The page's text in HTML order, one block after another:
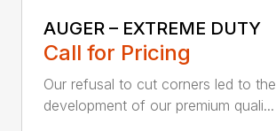
AUGER – EXTREME DUTY
Call for Pricing
Our refusal to cut corners led to the
development of our premium quali...